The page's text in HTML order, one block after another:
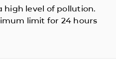
high level of pollution.
limit for 24 hours